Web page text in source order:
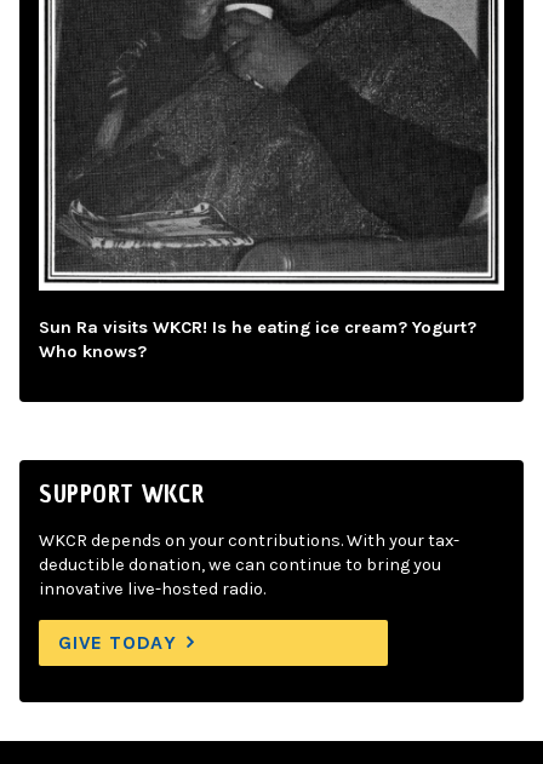
Sun Ra visits WKCR! Is he eating ice cream? Yogurt?
Who knows?
SUPPORT WKCR
WKCR depends on your contributions. With your tax-
deductible donation, we can continue to bring you
innovative live-hosted radio.
GIVE TODAY